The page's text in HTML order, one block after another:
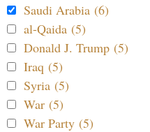
Saudi Arabia (6)
al-Qaida (5)
Donald J. Trump (5)
Iraq (5)
Syria (5)
War (5)
War Party (5)